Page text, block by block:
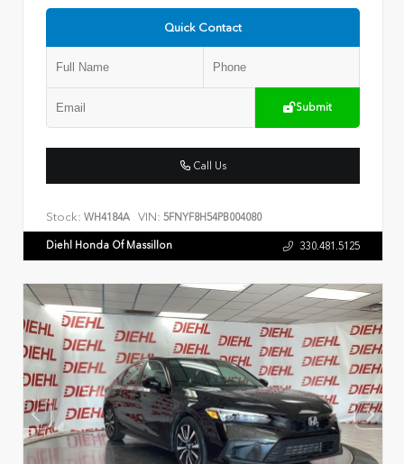
Quick Contact
Submit
Call Us
Stock: WH4184A VIN: 5FNYF8H54PB004080
Diehl Honda Of Massillon 330.481.5125